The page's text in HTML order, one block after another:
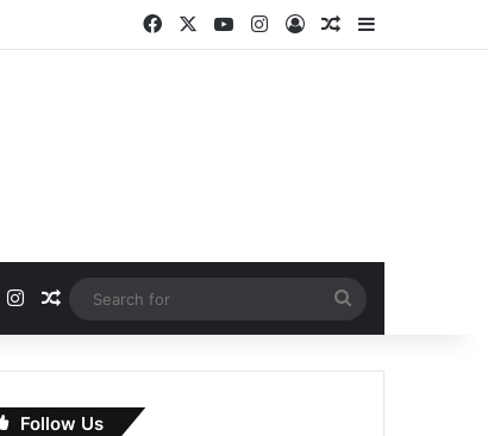
Facebook YouTubeInstagram
Log InRandom Article
YouTubeInstagramRandom Article
for
Follow Us